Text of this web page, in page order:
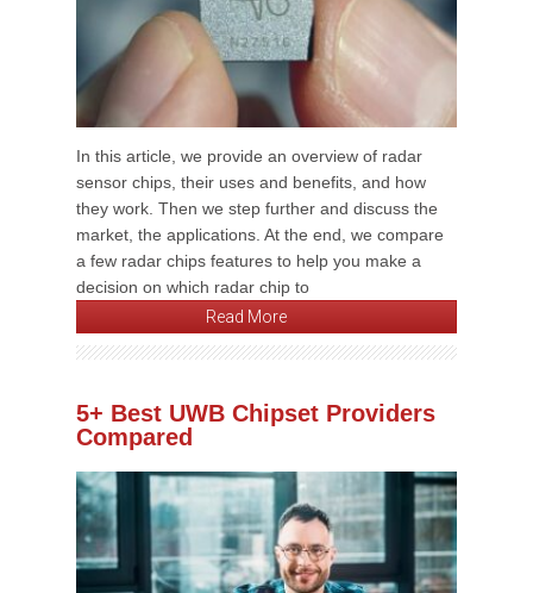
In this article, we provide an overview of radar
sensor chips, their uses and benefits, and how
they work. Then we step further and discuss the
market, the applications. At the end, we compare
a few radar chips features to help you make a
decision on which radar chip to
Read More
5+ Best UWB Chipset Providers
Compared